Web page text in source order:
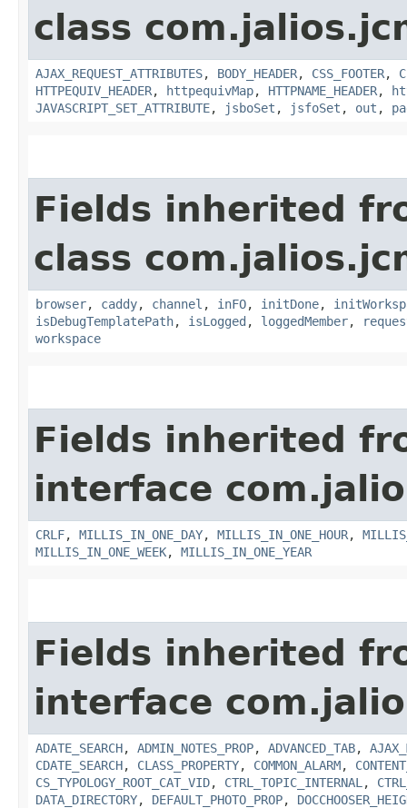
class
AJAX_REQUEST_ATTRIBUTES, BODY_HEADER, CSS_FOOTER,
HTTPEQUIV_HEADER, httpequivMap, HTTPNAME_HEADER,
JAVASCRIPT_SET_ATTRIBUTE, jsboSet , jsfoSet , out ,
Fields inherited
class
browser, caddy, channel , inFO, initDone,
isDebugTemplatePath, isLogged , loggedMember,
workspace
Fields inherited
interface
CRLF, MILLIS_IN_ONE_DAY, MILLIS_IN_ONE_HOUR,
MILLIS_IN_ONE_WEEK, MILLIS_IN_ONE_YEAR
Fields inherited
interface
ADATE_SEARCH, ADMIN_NOTES_PROP, ADVANCED_TAB,
CDATE_SEARCH, CLASS_PROPERTY, COMMON_ALARM,
CS_TYPOLOGY_ROOT_CAT_VID, CTRL_TOPIC_INTERNAL ,
DATA_DIRECTORY, DEFAULT_PHOTO_PROP,